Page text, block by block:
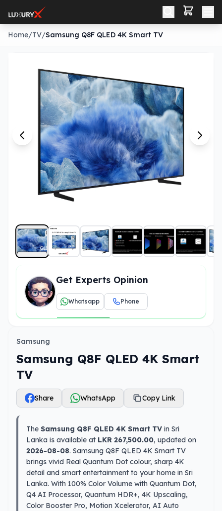
Home/TV/Samsung Q8F QLED 4K Smart TV
Get Experts Opinion
Whatsapp Phone
Samsung
Samsung Q8F QLED 4K Smart
TV
Share WhatsApp Copy Link
The Samsung Q8F QLED 4K Smart TV in Sri
Lanka is available at LKR 267,500.00, updated on
2026-08-08. Samsung Q8F QLED 4K Smart TV
brings vivid Real Quantum Dot colour, sharp 4K
detail and smart entertainment to your home in Sri
Lanka. With 100% Color Volume with Quantum Dot,
Q4 AI Processor, Quantum HDR+, 4K Upscaling,
Color Booster Pro, Motion Xcelerator, AI Auto